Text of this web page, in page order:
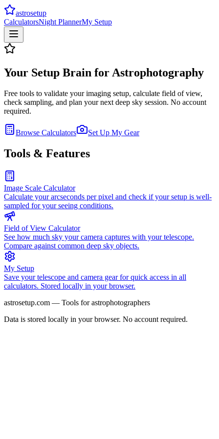
astrosetup
CalculatorsNight PlannerMy Setup
Your Setup Brain for Astrophotography
Free tools to validate your imaging setup, calculate field of view,
check sampling, and plan your next deep sky session. No account
required.
Browse Calculators Set Up My Gear
Tools & Features
Image Scale Calculator
Calculate your arcseconds per pixel and check if your setup is well-
sampled for your seeing conditions.
Field of View Calculator
See how much sky your camera captures with your telescope.
Compare against common deep sky objects.
My Setup
Save your telescope and camera gear for quick access in all
calculators. Stored locally in your browser.
astrosetup.com — Tools for astrophotographers
Data is stored locally in your browser. No account required.